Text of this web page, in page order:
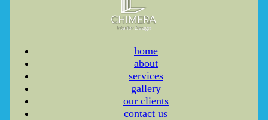
home
about
services
gallery
our clients
contact us